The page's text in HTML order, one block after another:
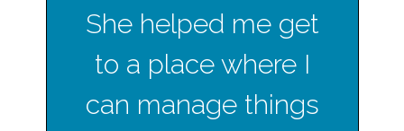
She helped me get
to a place where I
can manage things